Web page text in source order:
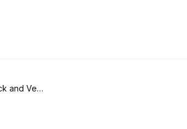
Assorted Toy Track and Vehicle Set Lot